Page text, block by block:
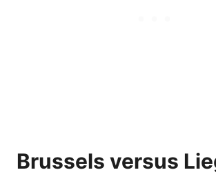
Brussels versus